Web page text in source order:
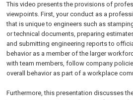
This video presents the provisions of
viewpoints. First, your conduct as a
that is unique to engineers such as
or technical documents, preparing
and submitting engineering reports to
behavior as a member of the larger
with team members, follow company
overall behavior as part of a workplace
Furthermore, this presentation discusses